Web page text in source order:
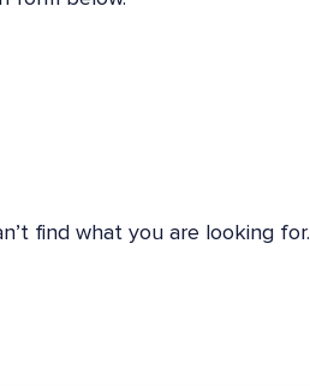
find what you are looking for.